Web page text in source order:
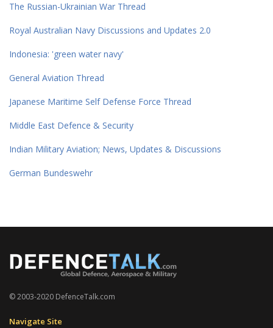
The Russian-Ukrainian War Thread
Royal Australian Navy Discussions and Updates 2.0
Indonesia: 'green water navy'
General Aviation Thread
Japanese Maritime Self Defense Force Thread
Middle East Defence & Security
Indian Military Aviation; News, Updates & Discussions
German Bundeswehr
© 2003-2020 DefenceTalk.com
Navigate Site